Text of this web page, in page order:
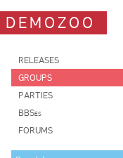
DEMOZOO
RELEASES
GROUPS
PARTIES
BBSes
FORUMS